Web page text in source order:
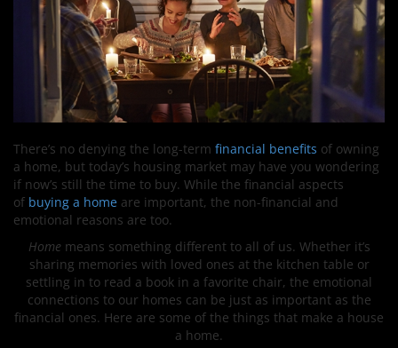
There’s no denying the long-term financial benefits of owning
a home, but today’s housing market may have you wondering
if now’s still the time to buy. While the financial aspects
of buying a home are important, the non-financial and
emotional reasons are too.
Homemeans something different to all of us. Whether it’s
sharing memories with loved ones at the kitchen table or
settling in to read a book in a favorite chair, the emotional
connections to our homes can be just as important as the
financial ones. Here are some of the things that make a house
a home.